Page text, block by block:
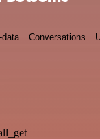
data Conversations